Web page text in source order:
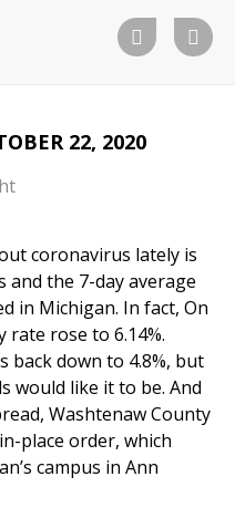
22, 2020
coronavirus lately is
and the 7-day average
in Michigan. In fact, On
rose to 6.14%.
back down to 4.8%, but
would like it to be. And
Washtenaw County
place order, which
campus in Ann